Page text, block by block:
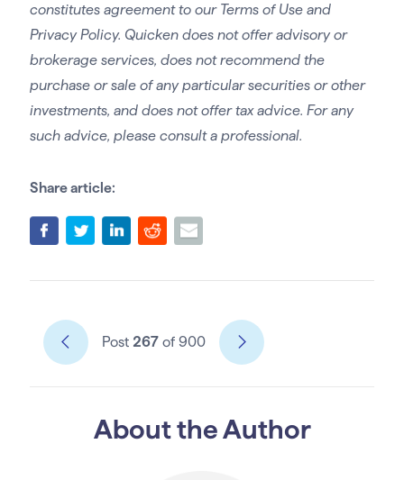
constitutes agreement to our Terms of Use and
Privacy Policy. Quicken does not offer advisory or
brokerage services, does not recommend the
purchase or sale of any particular securities or other
investments, and does not offer tax advice. For any
such advice, please consult a professional.
Share article:
Post 267of 900
About the Author